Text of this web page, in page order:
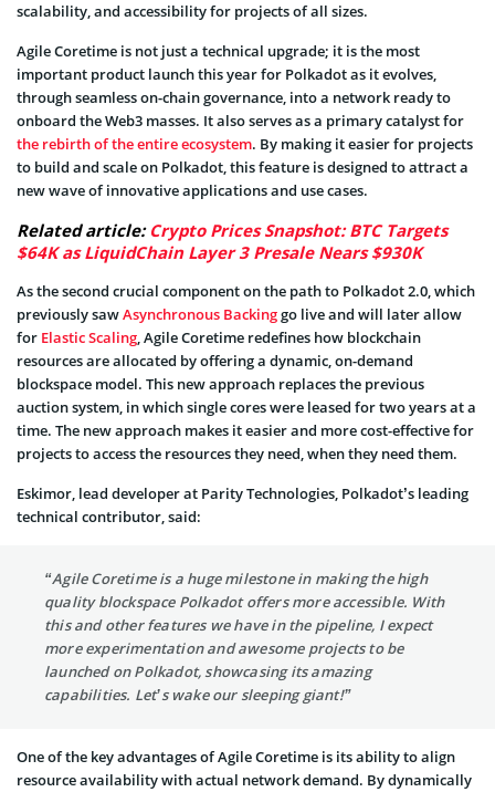
scalability, and accessibility for projects of all sizes.
Agile Coretime is not just a technical upgrade; it is the most
important product launch this year for Polkadot as it evolves,
through seamless on-chain governance, into a network ready to
onboard the Web3 masses. It also serves as a primary catalyst for
the rebirth of the entire ecosystem. By making it easier for projects
to build and scale on Polkadot, this feature is designed to attract a
new wave of innovative applications and use cases.
Related article: Crypto Prices Snapshot: BTC Targets
$64K as LiquidChain Layer 3 Presale Nears $930K
As the second crucial component on the path to Polkadot 2.0, which
previously sawAsynchronous Backinggo live and will later allow
for Elastic Scaling, Agile Coretime redefines how blockchain
resources are allocated by offering a dynamic, on-demand
blockspace model. This new approach replaces the previous
auction system, in which single cores were leased for two years at a
time. The new approach makes it easier and more cost-effective for
projects to access the resources they need, when they need them.
Eskimor, lead developer at Parity Technologies, Polkadot’s leading
technical contributor, said:
“Agile Coretime is a huge milestone in making the high
quality blockspace Polkadot offers more accessible. With
this and other features we have in the pipeline, I expect
more experimentation and awesome projects to be
launched on Polkadot, showcasing its amazing
capabilities. Let’s wake our sleeping giant!”
One of the key advantages of Agile Coretime is its ability to align
resource availability with actual network demand. By dynamically